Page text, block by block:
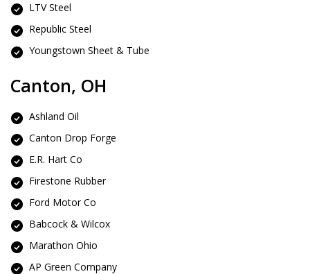
LTV Steel
Republic Steel
Youngstown Sheet & Tube
Canton, OH
Ashland Oil
Canton Drop Forge
E.R. Hart Co
Firestone Rubber
Ford Motor Co
Babcock & Wilcox
Marathon Ohio
AP Green Company